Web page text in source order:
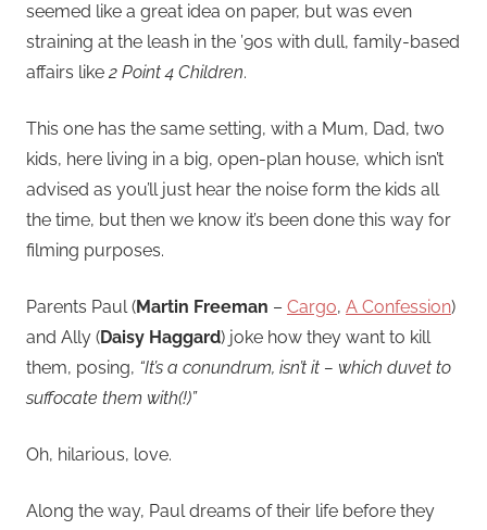
seemed like a great idea on paper, but was even
straining at the leash in the ’90s with dull, family-based
affairs like2 Point 4 Children.
This one has the same setting, with a Mum, Dad, two
kids, here living in a big, open-plan house, which isn’t
advised as you’ll just hear the noise form the kids all
the time, but then we know it’s been done this way for
filming purposes.
Parents Paul (Martin Freeman – Cargo, A Confession)
and Ally (Daisy Haggard) joke how they want to kill
them, posing, “It’s a conundrum, isn’t it – which duvet to
suffocate them with(!)”
Oh, hilarious, love.
Along the way, Paul dreams of their life before they